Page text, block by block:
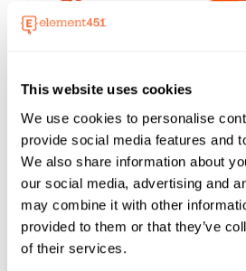
This website uses cookies
We use cookies to personalise
provide social media features and
We also share information about
our social media, advertising and
may combine it with other
provided to them or that they’ve
of their services.
AboutElement451
Boost enrollment,
and support students
CRM and agent platform
ed. Element451 makes
scalable and success